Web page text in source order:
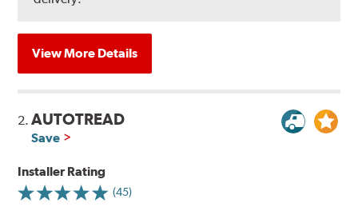
View More Details
2.AUTOTREAD
Save
Installer Rating
(45)